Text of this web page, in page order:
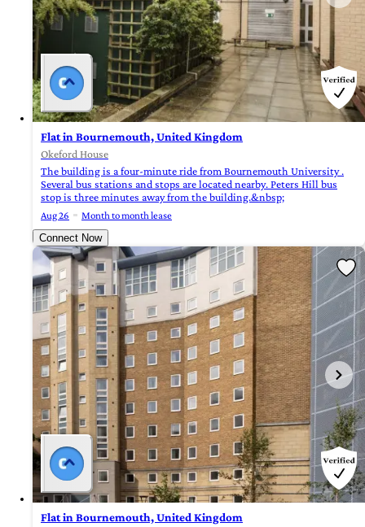
Flat in Bournemouth, United Kingdom
Okeford House
The building is a four-minute ride from Bournemouth University .
Several bus stations and stops are located nearby. Peters Hill bus
stop is three minutes away from the building.&nbsp;
Aug 26
Month to month lease
Connect Now
Flat in Bournemouth, United Kingdom